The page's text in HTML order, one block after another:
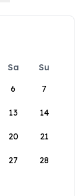
Sa
Su
6 7
13 14
20 21
27 28